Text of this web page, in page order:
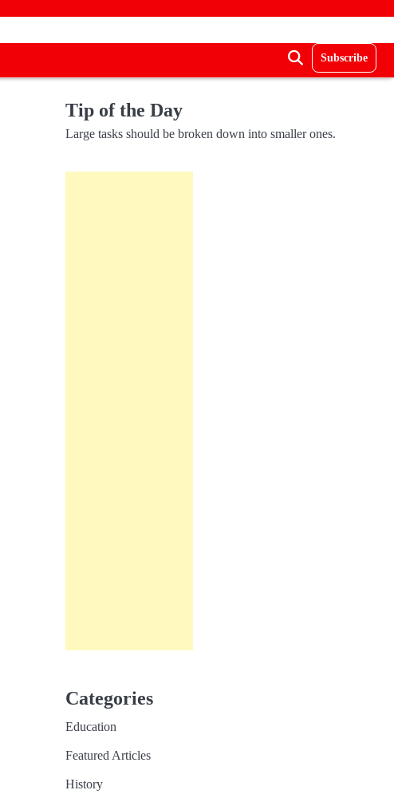
Subscribe
Tip of the Day
Large tasks should be broken down into smaller ones.
Categories
Education
Featured Articles
History